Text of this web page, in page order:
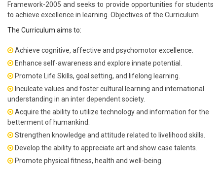
Framework-2005 and seeks to provide opportunities for students
to achieve excellence in learning. Objectives of the Curriculum
The Curriculum aims to:
Achieve cognitive, affective and psychomotor excellence.
Enhance self-awareness and explore innate potential.
Promote Life Skills, goal setting, and lifelong learning.
Inculcate values and foster cultural learning and international
understanding in an inter dependent society.
Acquire the ability to utilize technology and information for the
betterment of humankind.
Strengthen knowledge and attitude related to livelihood skills.
Develop the ability to appreciate art and show case talents.
Promote physical fitness, health and well-being.